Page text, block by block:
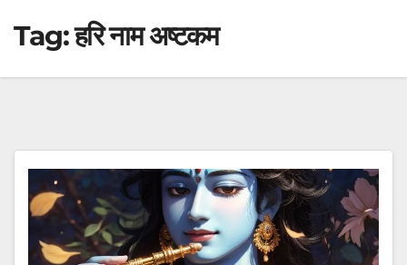
Tag:हरि नाम अष्टकम